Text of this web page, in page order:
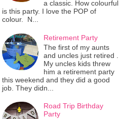
a classic. How colourful
is this party. I love the POP of
colour. N...
Retirement Party
The first of my aunts
and uncles just retired .
My uncles kids threw
him a retirement party
this weekend and they did a good
job. They didn...
Road Trip Birthday
Party